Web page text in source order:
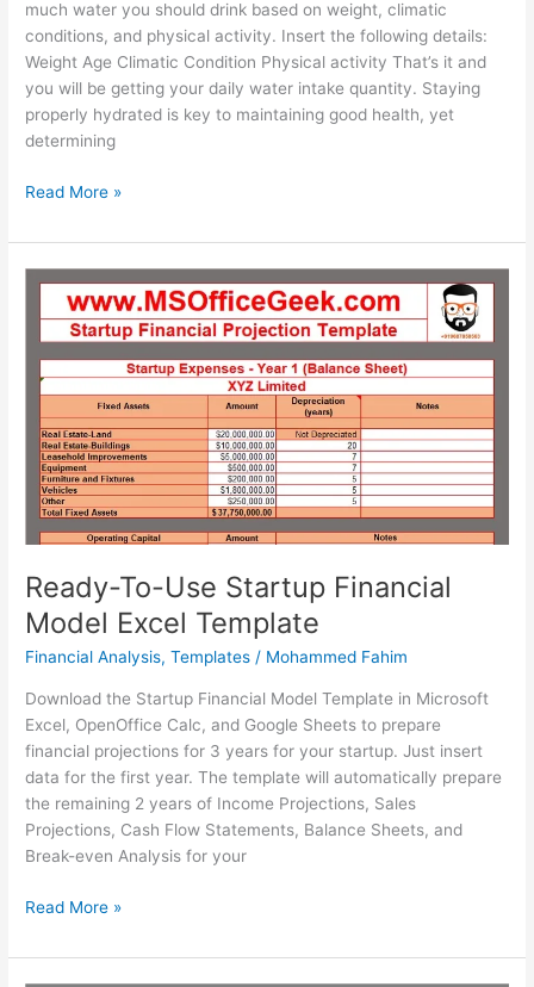
much water you should drink based on weight, climatic
conditions, and physical activity. Insert the following details:
Weight Age Climatic Condition Physical activity That’s it and
you will be getting your daily water intake quantity. Staying
properly hydrated is key to maintaining good health, yet
determining
Ready-
Use
Daily
Water
Intake
Calculator
Read More »
Ready-To-Use Startup Financial
Model Excel Template
Financial Analysis,Templates / Mohammed Fahim
Download the Startup Financial Model Template in Microsoft
Excel, OpenOffice Calc, and Google Sheets to prepare
financial projections for 3 years for your startup. Just insert
data for the first year. The template will automatically prepare
the remaining 2 years of Income Projections, Sales
Projections, Cash Flow Statements, Balance Sheets, and
Break-even Analysis for your
Ready-
Use
Read More »